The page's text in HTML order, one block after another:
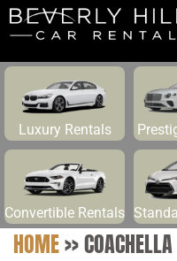
Luxury Rentals
Convertible Rentals
HOME>>